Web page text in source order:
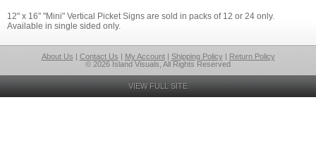
12" x 16" "Mini" Vertical Picket Signs are sold in packs of 12 or 24 only.
Available in single sided only.
About Us | Contact Us | My Account| Shipping Policy| Return Policy
© 2026 Island Visuals, All Rights Reserved
VIEW FULL SITE